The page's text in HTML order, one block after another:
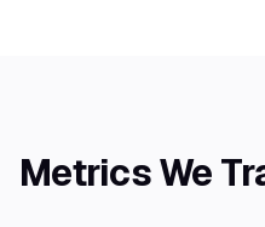
Metrics We